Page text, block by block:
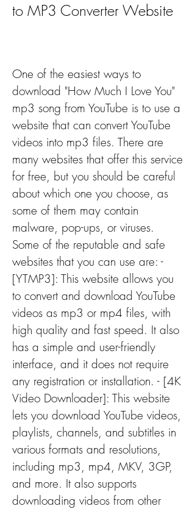
to MP3 Converter Website
One of the easiest ways to
download "How Much I Love You"
mp3 song from YouTube is to use a
website that can convert YouTube
videos into mp3 files. There are
many websites that offer this service
for free, but you should be careful
about which one you choose, as
some of them may contain
malware, pop-ups, or viruses.
Some of the reputable and safe
websites that you can use are: -
[YTMP3]: This website allows you
to convert and download YouTube
videos as mp3 or mp4 files, with
high quality and fast speed. It also
has a simple and user-friendly
interface, and it does not require
any registration or installation. - [4K
Video Downloader]: This website
lets you download YouTube videos,
playlists, channels, and subtitles in
various formats and resolutions,
including mp3, mp4, MKV, 3GP,
and more. It also supports
downloading videos from other